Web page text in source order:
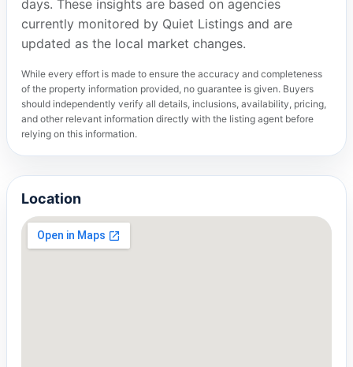
days. These insights are based on agencies
currently monitored by Quiet Listings and are
updated as the local market changes.
While every effort is made to ensure the accuracy and completeness
of the property information provided, no guarantee is given. Buyers
should independently verify all details, inclusions, availability, pricing,
and other relevant information directly with the listing agent before
relying on this information.
Location